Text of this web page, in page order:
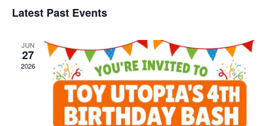
Latest Past Events
JUN
27
2026